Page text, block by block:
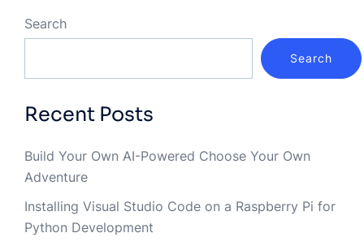
Search
Search
Recent Posts
Build Your Own AI-Powered Choose Your Own
Adventure
Installing Visual Studio Code on a Raspberry Pi for
Python Development